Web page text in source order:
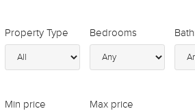
Property Type Bedrooms
Min price Max price